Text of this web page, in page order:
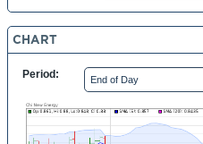
CHART
Period: